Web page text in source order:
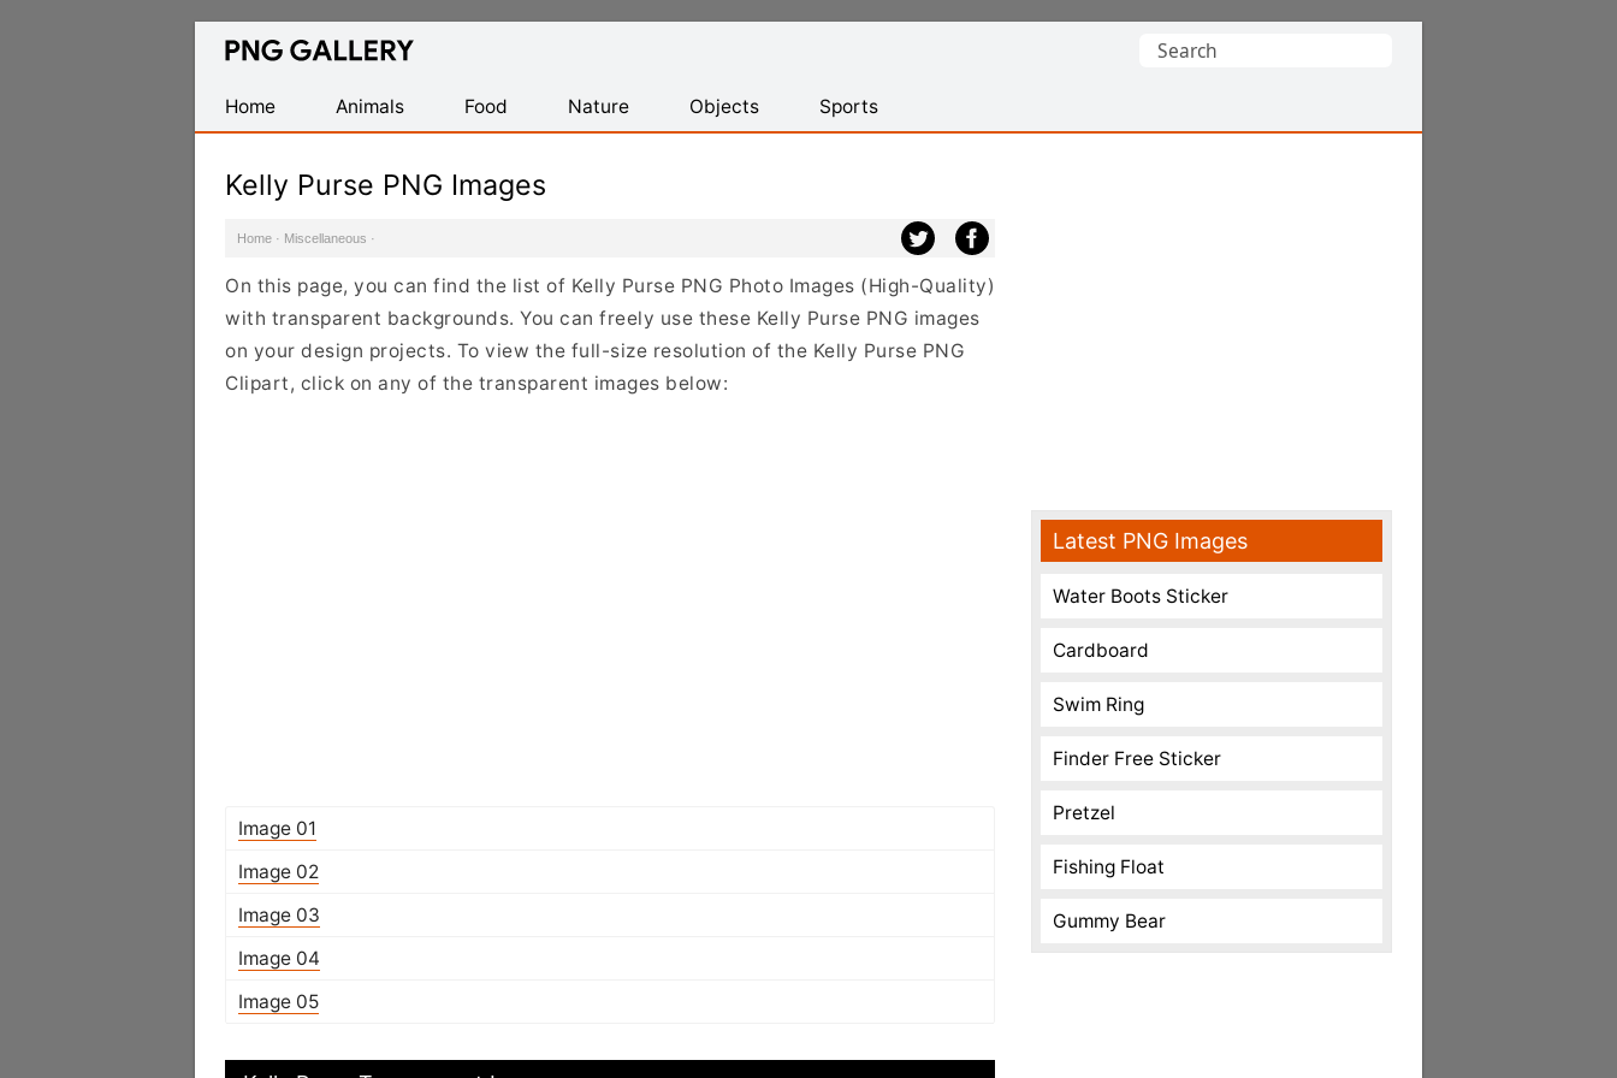
Find
Transparent
PNG
Search
Home
Animals Food Nature Objects Sports
Kelly Purse PNG Images
Home · Miscellaneous ·
On this page, you can find the list of Kelly Purse PNG Photo Images (High-Quality)
with transparent backgrounds. You can freely use these Kelly Purse PNG images
on your design projects. To view the full-size resolution of the Kelly Purse PNG
Clipart, click on any of the transparent images below:
Image 01
Image 02
Image 03
Image 04
Image 05
Latest PNG Images
Water Boots Sticker
Cardboard
Swim Ring
Finder Free Sticker
Pretzel
Fishing Float
Gummy Bear